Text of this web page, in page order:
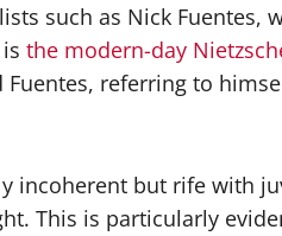
such as Nick Fuentes,
the modern-day
referring to
incoherent but rife with
This is particularly